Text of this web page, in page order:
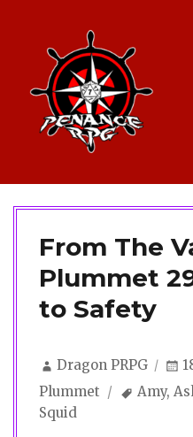
From The
Plummet
to Safety
Author
Dragon PRPG
Plummet
Tags
Amy,
Squid